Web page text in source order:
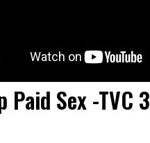
Paid Sex -TVC 3